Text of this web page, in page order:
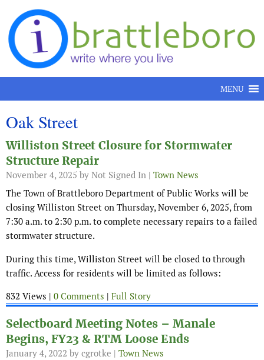
Skip to content
MENU
Oak Street
Williston Street Closure for Stormwater
Structure Repair
November 4, 2025 by Not Signed In | Town News
The Town of Brattleboro Department of Public Works will be
closing Williston Street on Thursday, November 6, 2025, from
7:30 a.m. to 2:30 p.m. to complete necessary repairs to a failed
stormwater structure.
During this time, Williston Street will be closed to through
traffic. Access for residents will be limited as follows:
832 Views | 0 Comments | Full Story
Selectboard Meeting Notes – Manale
Begins, FY23 & RTM Loose Ends
January 4, 2022 by cgrotke | Town News